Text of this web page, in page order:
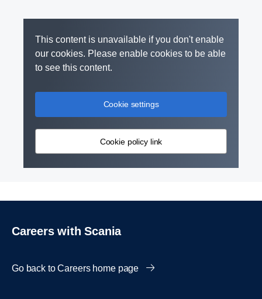
This content is unavailable if you don't enable
our cookies. Please enable cookies to be able
to see this content.
Cookie settings
Cookie policy link
Careers with Scania
Go back to Careers home page